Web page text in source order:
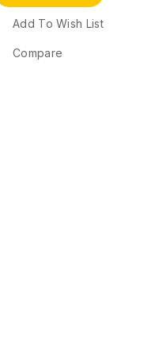
Add To Wish List
Compare